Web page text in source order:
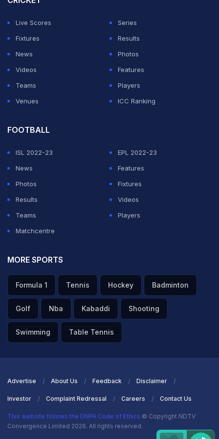
Live Scores
Series
Fixtures
Results
News
Photos
Videos
Features
Teams
Players
Venues
ICC Ranking
FOOTBALL
ISL 2022-23
EPL 2022-23
News
Features
Photos
Fixtures
Results
Videos
Teams
Players
Matchcentre
MORE SPORTS
Formula 1 Tennis Hockey Badminton
Golf Nba Kabaddi Shooting
Swimming Table Tennis
Advertise About Us Feedback Disclaimer
Investor Complaint Redressal Careers Contact Us
This website follows the DNPA Code of Ethics © Copyright NDTV
Convergence Limited 2026. All rights reserved.